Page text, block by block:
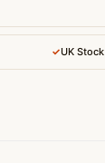
✓UK Stock